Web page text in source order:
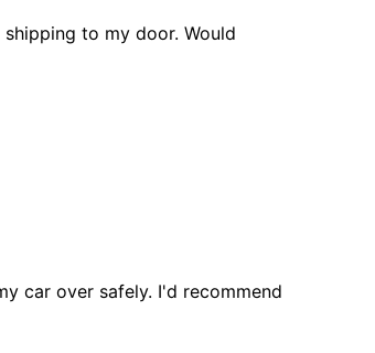
to my door. Would
car over safely. I'd recommend